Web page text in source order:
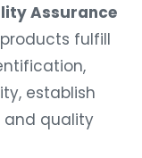
Assurance
fulfill
establish
and quality